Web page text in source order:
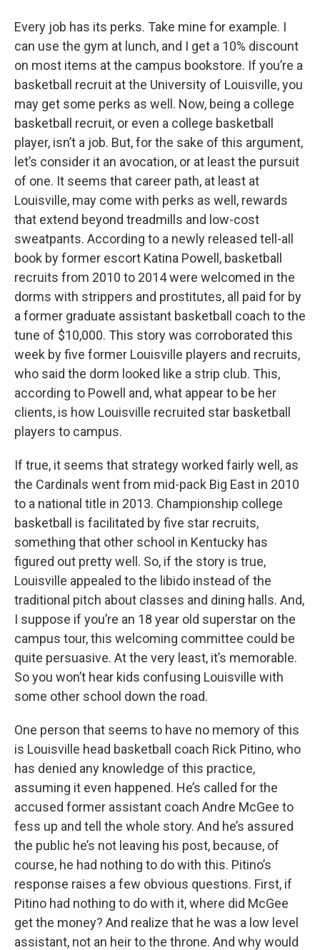
Every job has its perks. Take mine for example. I
can use the gym at lunch, and I get a 10% discount
on most items at the campus bookstore. If you’re a
basketball recruit at the University of Louisville, you
may get some perks as well. Now, being a college
basketball recruit, or even a college basketball
player, isn’t a job. But, for the sake of this argument,
let’s consider it an avocation, or at least the pursuit
of one. It seems that career path, at least at
Louisville, may come with perks as well, rewards
that extend beyond treadmills and low-cost
sweatpants. According to a newly released tell-all
book by former escort Katina Powell, basketball
recruits from 2010 to 2014 were welcomed in the
dorms with strippers and prostitutes, all paid for by
a former graduate assistant basketball coach to the
tune of $10,000. This story was corroborated this
week by five former Louisville players and recruits,
who said the dorm looked like a strip club. This,
according to Powell and, what appear to be her
clients, is how Louisville recruited star basketball
players to campus.
If true, it seems that strategy worked fairly well, as
the Cardinals went from mid-pack Big East in 2010
to a national title in 2013. Championship college
basketball is facilitated by five star recruits,
something that other school in Kentucky has
figured out pretty well. So, if the story is true,
Louisville appealed to the libido instead of the
traditional pitch about classes and dining halls. And,
I suppose if you’re an 18 year old superstar on the
campus tour, this welcoming committee could be
quite persuasive. At the very least, it’s memorable.
So you won’t hear kids confusing Louisville with
some other school down the road.
One person that seems to have no memory of this
is Louisville head basketball coach Rick Pitino, who
has denied any knowledge of this practice,
assuming it even happened. He’s called for the
accused former assistant coach Andre McGee to
fess up and tell the whole story. And he’s assured
the public he’s not leaving his post, because, of
course, he had nothing to do with this. Pitino’s
response raises a few obvious questions. First, if
Pitino had nothing to do with it, where did McGee
get the money? And realize that he was a low level
assistant, not an heir to the throne. And why would